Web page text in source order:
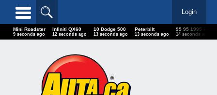
Login
Mini Roadster
12 seconds ago
Infiniti QX60
15 seconds ago
10 Dodge 500
16 seconds ago
Peterbilt
16 seconds ago
95 95 1995 Ford
17 seconds ago